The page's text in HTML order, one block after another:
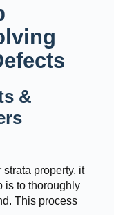
&
property, it
is to thoroughly
This process